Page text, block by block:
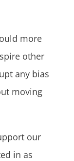
more
other
any bias
moving
our
in as